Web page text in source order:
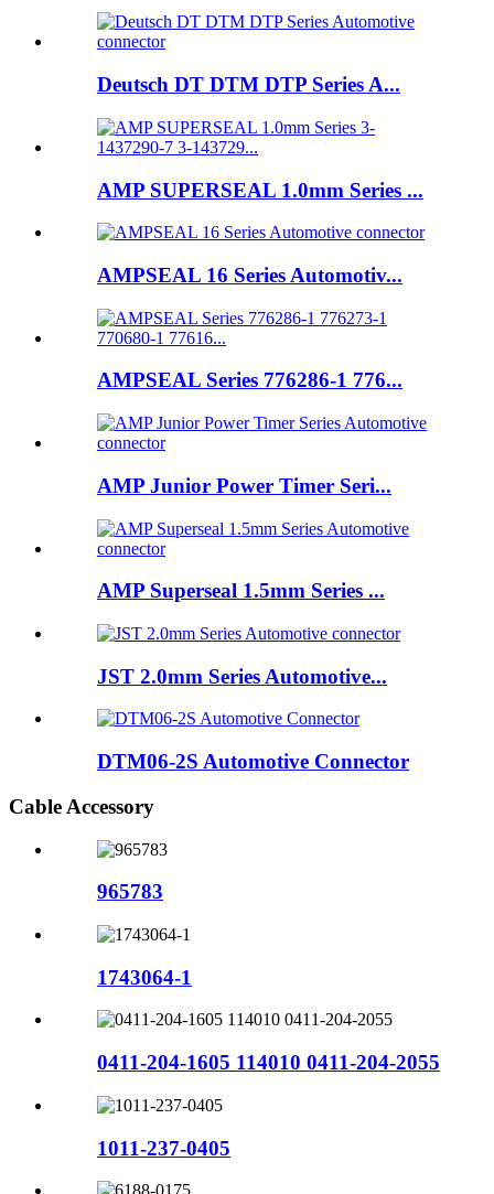
Deutsch DT DTM DTP Series A...
AMP SUPERSEAL 1.0mm Series ...
AMPSEAL 16 Series Automotiv...
AMPSEAL Series 776286-1 776...
AMP Junior Power Timer Seri...
AMP Superseal 1.5mm Series ...
JST 2.0mm Series Automotive...
DTM06-2S Automotive Connector
Cable Accessory
965783
1743064-1
0411-204-1605 114010 0411-204-2055
1011-237-0405